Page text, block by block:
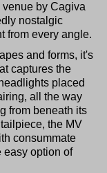
by Cagiva
nostalgic
from every angle.
and forms, it's
captures the
placed
all the way
from beneath its
the MV
consummate
easy option of